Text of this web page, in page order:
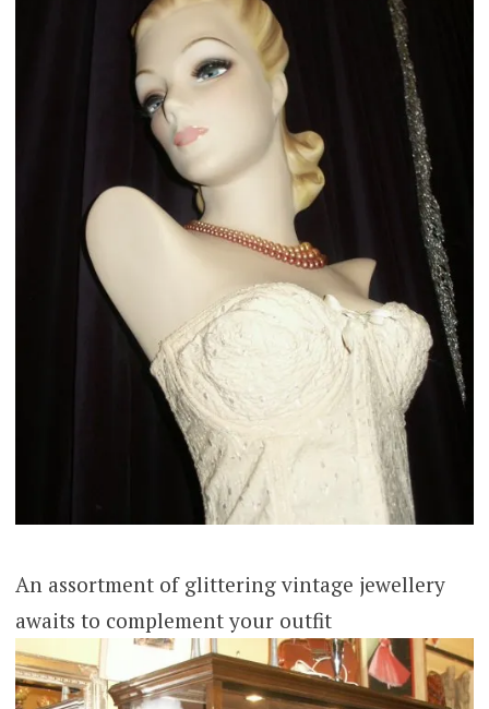
An assortment of glittering vintage jewellery
awaits to complement your outfit